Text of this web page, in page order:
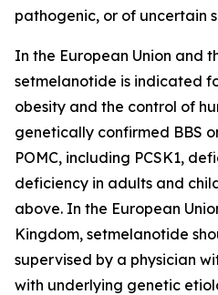
pathogenic, or of uncertain
In the European Union and
setmelanotide is indicated
obesity and the control of
genetically confirmed BBS
POMC, including PCSK1,
deficiency in adults and
above. In the European
Kingdom, setmelanotide
supervised by a physician
with underlying genetic